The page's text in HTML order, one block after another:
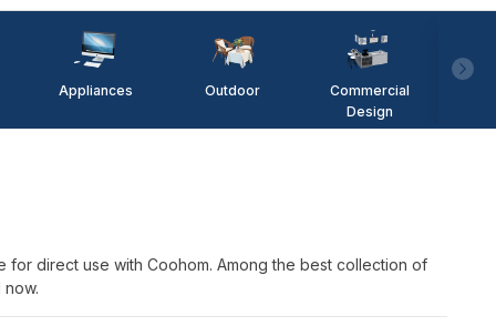
Appliances Outdoor
Commercial
Design
use with Coohom. Among the best collection of